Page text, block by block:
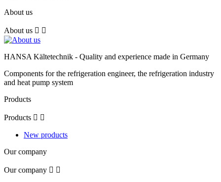
About us
About us  
HANSA Kältetechnik - Quality and experience made in Germany
Components for the refrigeration engineer, the refrigeration industry
and heat pump system
Products
Products  
New products
Our company
Our company  